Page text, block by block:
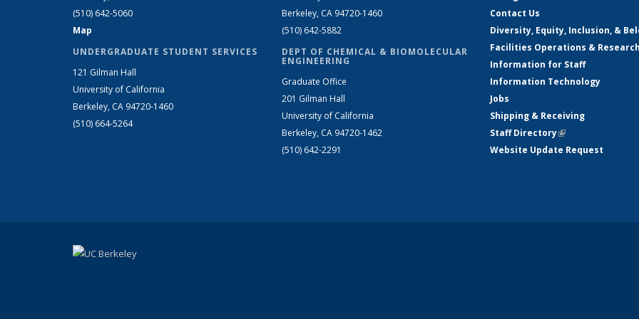
(510) 642-5060
Map
UNDERGRADUATE STUDENT SERVICES
121 Gilman Hall
University of California
Berkeley, CA 94720-1460
(510) 664-5264
Berkeley, CA 94720-1460
(510) 642-5882
DEPT OF CHEMICAL & BIOMOLECULAR
ENGINEERING
Graduate Office
201 Gilman Hall
University of California
Berkeley, CA 94720-1462
(510) 642-2291
Contact Us
Diversity, Equity, Inclusion, &
Facilities Operations &
Information for Staff
Information Technology
Jobs
Shipping & Receiving
Staff Directory(link is external)
Website Update Request